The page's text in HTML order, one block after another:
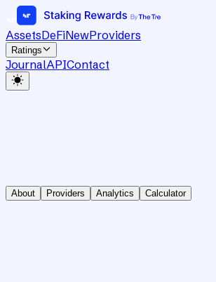
AssetsDeFiNewProviders
Ratings
JournalAPIContact
About Providers Analytics Calculator